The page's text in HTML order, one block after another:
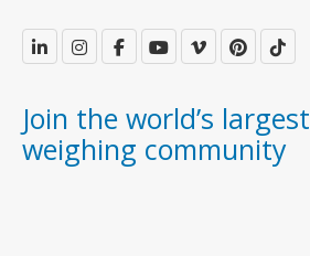
Join the world’s largest
weighing community